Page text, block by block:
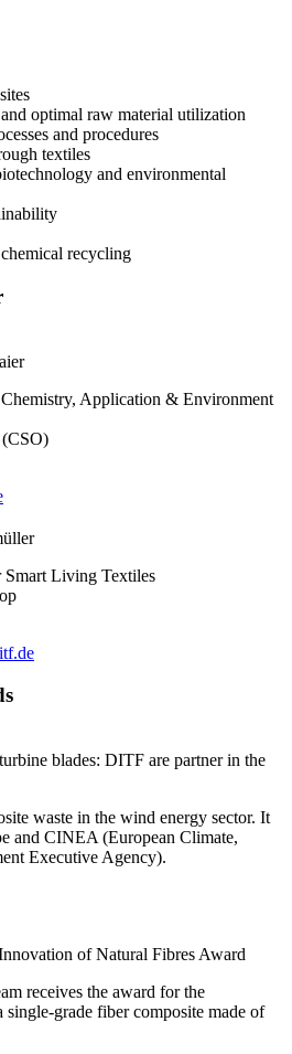
optimal raw material utilization
and procedures
textiles
and environmental
recycling
Application & Environment
Smart Living Textiles
blades: DITF are partner in the
waste in the wind energy sector. It
and CINEA (European Climate,
Executive Agency).
of Natural Fibres Award
receives the award for the
grade fiber composite made of